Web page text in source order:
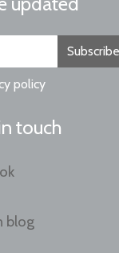
Subscribe
policy
touch
blog